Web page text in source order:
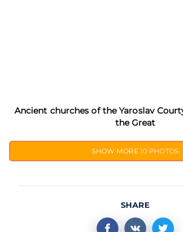
Ancient churches of the Yaroslav
the Great
SHOW MORE10 PHOTOS
SHARE